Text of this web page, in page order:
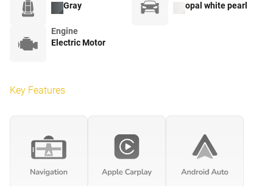
Gray
opal white pearl
Engine
Electric Motor
Key Features